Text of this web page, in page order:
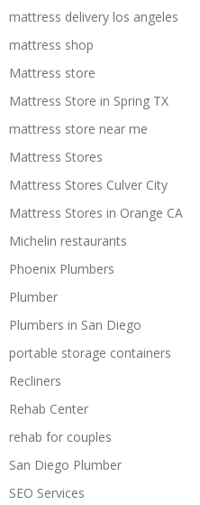
mattress delivery los angeles
mattress shop
Mattress store
Mattress Store in Spring TX
mattress store near me
Mattress Stores
Mattress Stores Culver City
Mattress Stores in Orange CA
Michelin restaurants
Phoenix Plumbers
Plumber
Plumbers in San Diego
portable storage containers
Recliners
Rehab Center
rehab for couples
San Diego Plumber
SEO Services